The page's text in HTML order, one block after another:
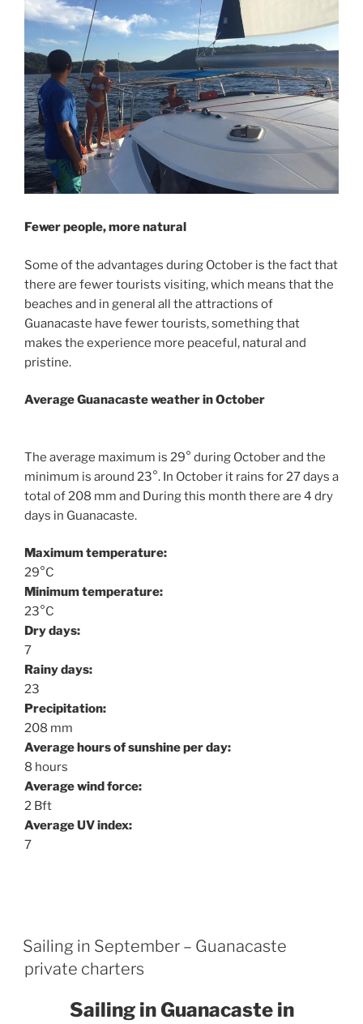
Fewer people, more natural
Some of the advantages during October is the fact that
there are fewer tourists visiting, which means that the
beaches and in general all the attractions of
Guanacaste have fewer tourists, something that
makes the experience more peaceful, natural and
pristine.
Average Guanacaste weather in October
The average maximum is 29° during October and the
minimum is around 23°. In October it rains for 27 days a
total of 208 mm and During this month there are 4 dry
days in Guanacaste.
Maximum temperature:
29°C
Minimum temperature:
23°C
Dry days:
7
Rainy days:
23
Precipitation:
208 mm
Average hours of sunshine per day:
8 hours
Average wind force:
2 Bft
Average UV index:
7
Sailing in September – Guanacaste
private charters
Sailing in Guanacaste in